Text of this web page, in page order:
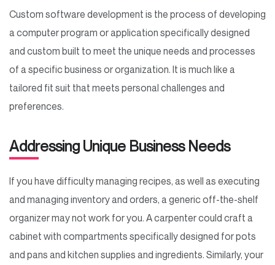
Custom software development is the process of developing
a computer program or application specifically designed
and custom built to meet the unique needs and processes
of a specific business or organization. It is much like a
tailored fit suit that meets personal challenges and
preferences.
Addressing Unique Business Needs
If you have difficulty managing recipes, as well as executing
and managing inventory and orders, a generic off-the-shelf
organizer may not work for you. A carpenter could craft a
cabinet with compartments specifically designed for pots
and pans and kitchen supplies and ingredients. Similarly, your